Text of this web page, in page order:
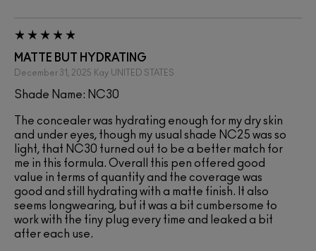
MATTE BUT HYDRATING
December 31, 2025 Kay UNITED STATES
Shade Name: NC30
The concealer was hydrating enough for my dry skin
and under eyes, though my usual shade NC25 was so
light, that NC30 turned out to be a better match for
me in this formula. Overall this pen offered good
value in terms of quantity and the coverage was
good and still hydrating with a matte finish. It also
seems longwearing, but it was a bit cumbersome to
work with the tiny plug every time and leaked a bit
after each use.